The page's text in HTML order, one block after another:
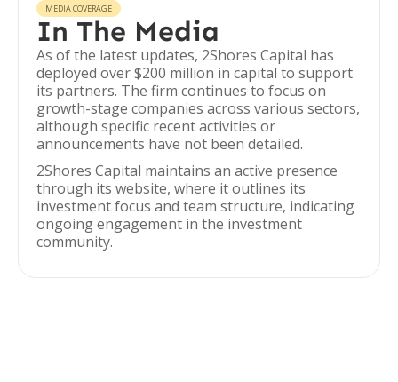
MEDIA COVERAGE
In The Media
As of the latest updates, 2Shores Capital has
deployed over $200 million in capital to support
its partners. The firm continues to focus on
growth-stage companies across various sectors,
although specific recent activities or
announcements have not been detailed.
2Shores Capital maintains an active presence
through its website, where it outlines its
investment focus and team structure, indicating
ongoing engagement in the investment
community.